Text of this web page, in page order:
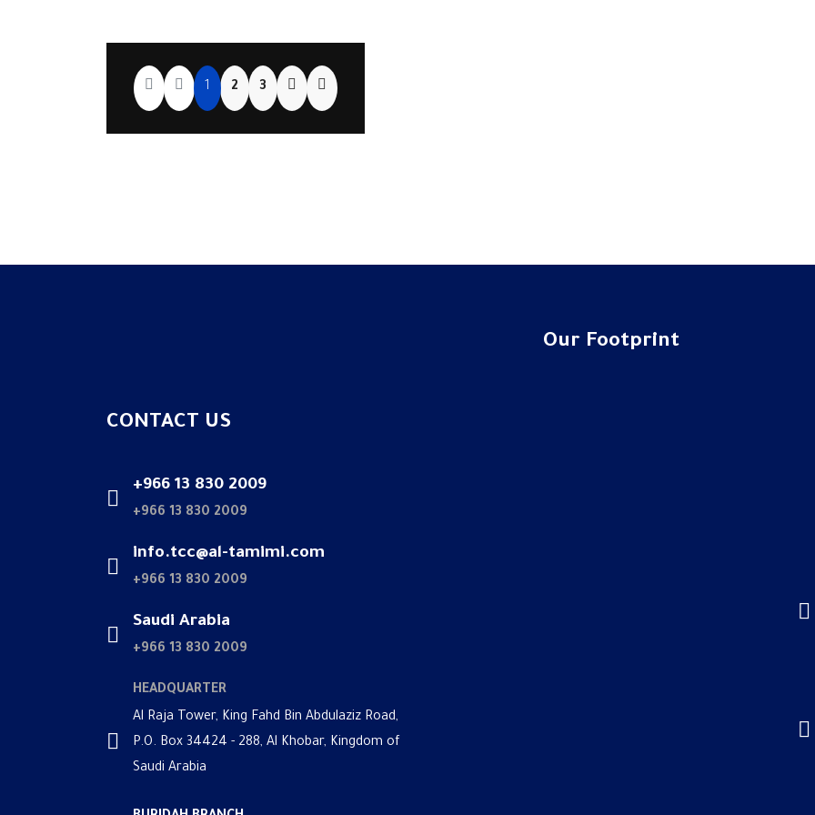
1 2 3
Our Footprint
CONTACT US
+966 13 830 2009
+966 13 830 2009
info.tcc@al-tamimi.com
+966 13 830 2009
Saudi Arabia
+966 13 830 2009
HEADQUARTER
Al Raja Tower, King Fahd Bin Abdulaziz Road,
P.O. Box 34424 - 288, Al Khobar, Kingdom of
Saudi Arabia